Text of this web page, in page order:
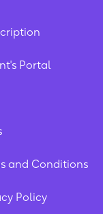
Portal
and Conditions
Policy